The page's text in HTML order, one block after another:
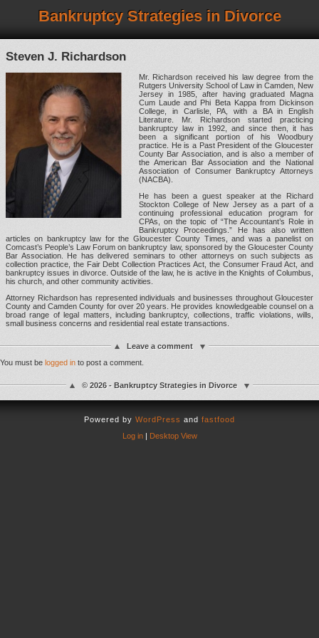
Bankruptcy Strategies in Divorce
Steven J. Richardson
Mr. Richardson received his law degree from the
Rutgers University School of Law in Camden, New
Jersey in 1985, after having graduated Magna
Cum Laude and Phi Beta Kappa from Dickinson
College, in Carlisle, PA, with a BA in English
Literature. Mr. Richardson started practicing
bankruptcy law in 1992, and since then, it has
been a significant portion of his Woodbury
practice. He is a Past President of the Gloucester
County Bar Association, and is also a member of
the American Bar Association and the National
Association of Consumer Bankruptcy Attorneys
(NACBA).
He has been a guest speaker at the Richard
Stockton College of New Jersey as a part of a
continuing professional education program for
CPAs, on the topic of “The Accountant’s Role in
Bankruptcy Proceedings.” He has also written
articles on bankruptcy law for the Gloucester County Times, and was a panelist on
Comcast’s People’s Law Forum on bankruptcy law, sponsored by the Gloucester County
Bar Association. He has delivered seminars to other attorneys on such subjects as
collection practice, the Fair Debt Collection Practices Act, the Consumer Fraud Act, and
bankruptcy issues in divorce. Outside of the law, he is active in the Knights of Columbus,
his church, and other community activities.
Attorney Richardson has represented individuals and businesses throughout Gloucester
County and Camden County for over 20 years. He provides knowledgeable counsel on a
broad range of legal matters, including bankruptcy, collections, traffic violations, wills,
small business concerns and residential real estate transactions.
Leave a comment
You must be logged in to post a comment.
© 2026 - Bankruptcy Strategies in Divorce
Powered by WordPress and fastfood
Log in| Desktop View